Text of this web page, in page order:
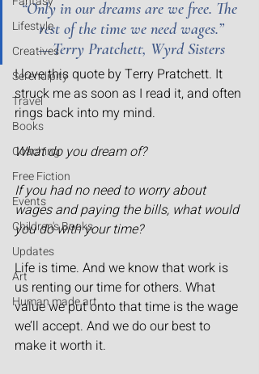
Lifestyle
Creatives
Serendipity
Travel
Books
Coaching
Free Fiction
Events
Children's Books
Updates
Art
Human made art
“Only in our dreams are we free. The
rest of the time we need wages.”
— Terry Pratchett, Wyrd Sisters
I love this quote by Terry Pratchett. It
struck me as soon as I read it, and often
rings back into my mind.
What do you dream of?
If you had no need to worry about
wages and paying the bills, what would
you do with your time?
Life is time. And we know that work is
us renting our time for others. What
value we put onto that time is the wage
we’ll accept. And we do our best to
make it worth it.